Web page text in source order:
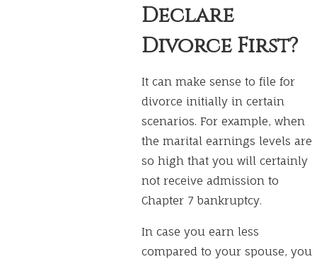
Declare
Divorce First?
It can make sense to file for
divorce initially in certain
scenarios. For example, when
the marital earnings levels are
so high that you will certainly
not receive admission to
Chapter 7 bankruptcy.
In case you earn less
compared to your spouse, you